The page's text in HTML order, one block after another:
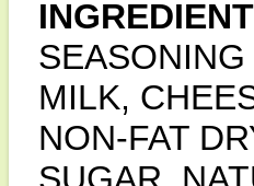
MILK,
NON-FAT